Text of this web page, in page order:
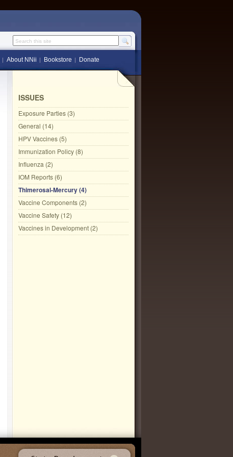
Search this site
About NNii Bookstore Donate
ISSUES
Exposure Parties (3)
General (14)
HPV Vaccines (5)
Immunization Policy (8)
Influenza (2)
IOM Reports (6)
Thimerosal-Mercury (4)
Vaccine Components (2)
Vaccine Safety (12)
Vaccines in Development (2)